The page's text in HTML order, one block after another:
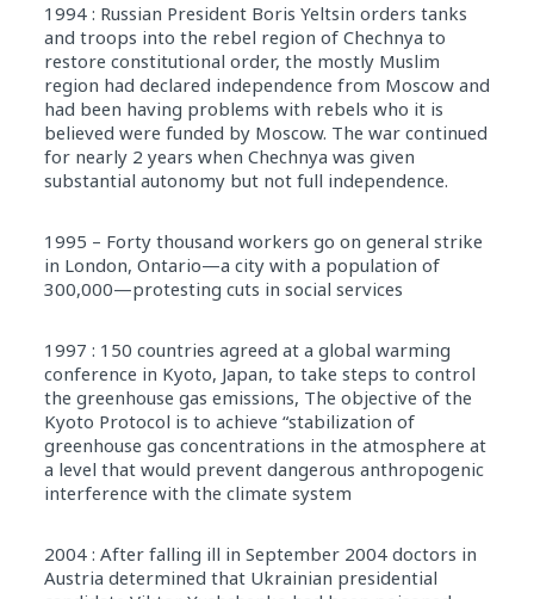
1994 : Russian President Boris Yeltsin orders tanks
and troops into the rebel region of Chechnya to
restore constitutional order, the mostly Muslim
region had declared independence from Moscow and
had been having problems with rebels who it is
believed were funded by Moscow. The war continued
for nearly 2 years when Chechnya was given
substantial autonomy but not full independence.
1995 – Forty thousand workers go on general strike
in London, Ontario—a city with a population of
300,000—protesting cuts in social services
1997 : 150 countries agreed at a global warming
conference in Kyoto, Japan, to take steps to control
the greenhouse gas emissions, The objective of the
Kyoto Protocol is to achieve “stabilization of
greenhouse gas concentrations in the atmosphere at
a level that would prevent dangerous anthropogenic
interference with the climate system
2004 : After falling ill in September 2004 doctors in
Austria determined that Ukrainian presidential